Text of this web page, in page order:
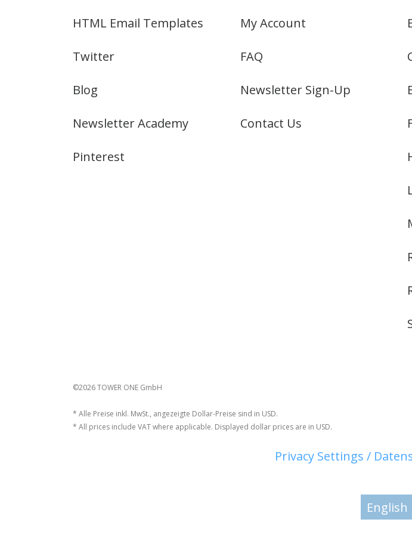
HTML Email Templates
Twitter
Blog
Newsletter Academy
Pinterest
My Account
FAQ
Newsletter Sign-Up
Contact Us
©2026 TOWER ONE GmbH
* Alle Preise inkl. MwSt., angezeigte Dollar-Preise sind in USD.
* All prices include VAT where applicable. Displayed dollar prices are in USD.
Privacy Settings /
English